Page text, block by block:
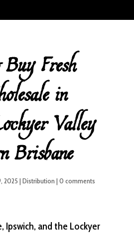
Fresh
in
Valley
Brisbane
2025 | Distribution | 0 comments
Ipswich, and the Lockyer